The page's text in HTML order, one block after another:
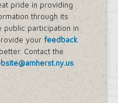
Planning
pride in providing
through its
public participation in
yourfeedback
Contact the
.